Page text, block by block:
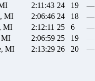
2:11:43 24 19
—
MI 2:06:46 24 18
—
MI 2:12:11 25 6
—
MI 2:06:59 25 19
—
MI 2:13:29 26 20 —